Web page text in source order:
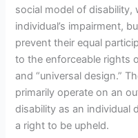
social model of
individual’s impairment,
prevent their equal
to the enforceable rights
and “universal design.”
primarily operate on an
disability as an individual
a right to be upheld.